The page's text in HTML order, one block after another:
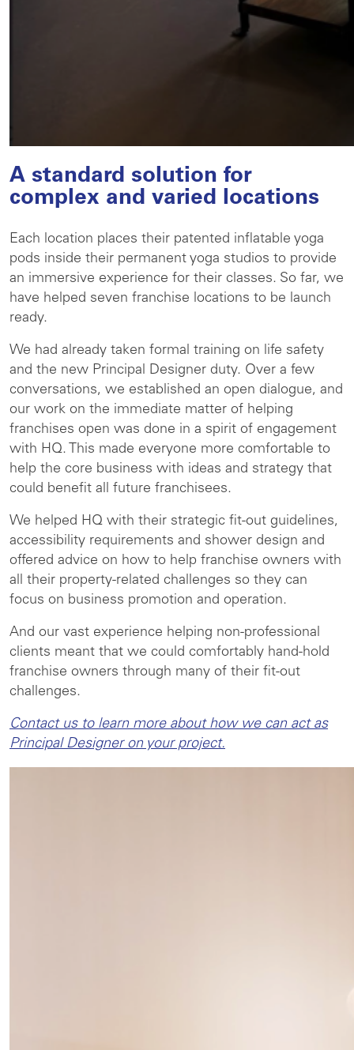
A standard solution for
complex and varied locations
Each location places their patented inflatable yoga
pods inside their permanent yoga studios to provide
an immersive experience for their classes. So far, we
have helped seven franchise locations to be launch
ready.
We had already taken formal training on life safety
and the new Principal Designer duty. Over a few
conversations, we established an open dialogue, and
our work on the immediate matter of helping
franchises open was done in a spirit of engagement
with HQ. This made everyone more comfortable to
help the core business with ideas and strategy that
could benefit all future franchisees.
We helped HQ with their strategic fit-out guidelines,
accessibility requirements and shower design and
offered advice on how to help franchise owners with
all their property-related challenges so they can
focus on business promotion and operation.
And our vast experience helping non-professional
clients meant that we could comfortably hand-hold
franchise owners through many of their fit-out
challenges.
Contact us to learn more about how we can act as
Principal Designer on your project.